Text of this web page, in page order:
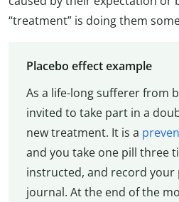
“treatment” is doing them
Placebo effect example
As a life-long sufferer from
invited to take part in a
new treatment. It is a
and you take one pill three
instructed, and record your
journal. At the end of the